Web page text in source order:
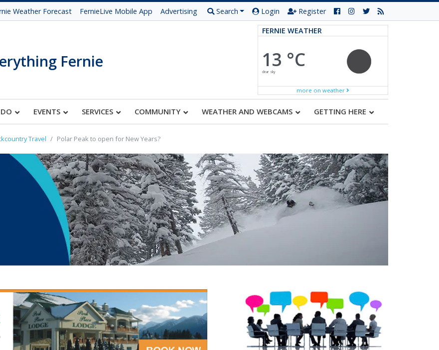
Weather Forecast FernieLive Mobile App Advertising Search Login Register
Fernie
FERNIE WEATHER
13 °C
clear sky
more on weather
EVENTS SERVICES COMMUNITY WEATHER AND WEBCAMS GETTING HERE
Travel Polar Peak to open for New Years?